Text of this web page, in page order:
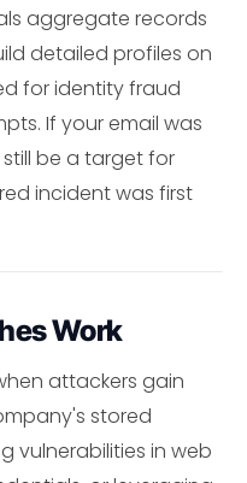
aggregate records
detailed profiles on
for identity fraud
If your email was
be a target for
incident was first
Work
attackers gain
stored
vulnerabilities in web